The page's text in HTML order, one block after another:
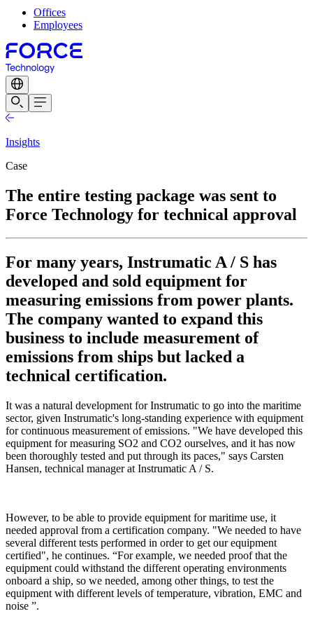
Offices
Employees
Insights
Case
The entire testing package was sent to
Force Technology for technical approval
For many years, Instrumatic A / S has
developed and sold equipment for
measuring emissions from power plants.
The company wanted to expand this
business to include measurement of
emissions from ships but lacked a
technical certification.
It was a natural development for Instrumatic to go into the maritime
sector, given Instrumatic's long-standing experience with equipment
for continuous measurement of emissions. "We have developed this
equipment for measuring SO2 and CO2 ourselves, and it has now
been thoroughly tested and put through its paces," says Carsten
Hansen, technical manager at Instrumatic A / S.
However, to be able to provide equipment for maritime use, it
needed approval from a certification company. "We needed to have
several different tests performed in order to get our equipment
certified", he continues. “For example, we needed proof that the
equipment could withstand the different operating environments
onboard a ship, so we needed, among other things, to test the
equipment with different levels of temperature, vibration, EMC and
noise ”.